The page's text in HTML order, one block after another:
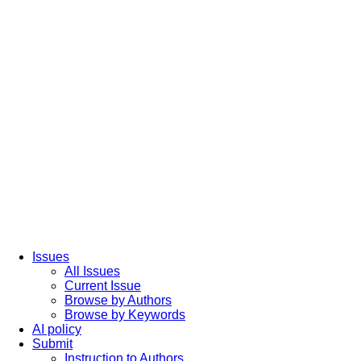
Issues
All Issues
Current Issue
Browse by Authors
Browse by Keywords
AI policy
Submit
Instruction to Authors